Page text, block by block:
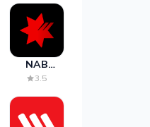
NAB
Mobile
3.5